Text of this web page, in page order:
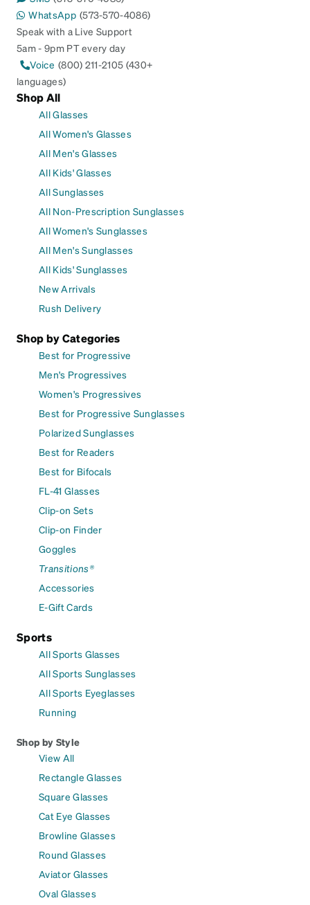
WhatsApp (573-570-4086)
Speak with a Live Support
5am - 9pm PT every day
Voice (800) 211-2105 (430+
languages)
Shop All
All Glasses
All Women's Glasses
All Men's Glasses
All Kids' Glasses
All Sunglasses
All Non-Prescription Sunglasses
All Women's Sunglasses
All Men's Sunglasses
All Kids' Sunglasses
New Arrivals
Rush Delivery
Shop by Categories
Best for Progressive
Men's Progressives
Women's Progressives
Best for Progressive Sunglasses
Polarized Sunglasses
Best for Readers
Best for Bifocals
FL-41 Glasses
Clip-on Sets
Clip-on Finder
Goggles
Transitions®
Accessories
E-Gift Cards
Sports
All Sports Glasses
All Sports Sunglasses
All Sports Eyeglasses
Running
Shop by Style
View All
Rectangle Glasses
Square Glasses
Cat Eye Glasses
Browline Glasses
Round Glasses
Aviator Glasses
Oval Glasses